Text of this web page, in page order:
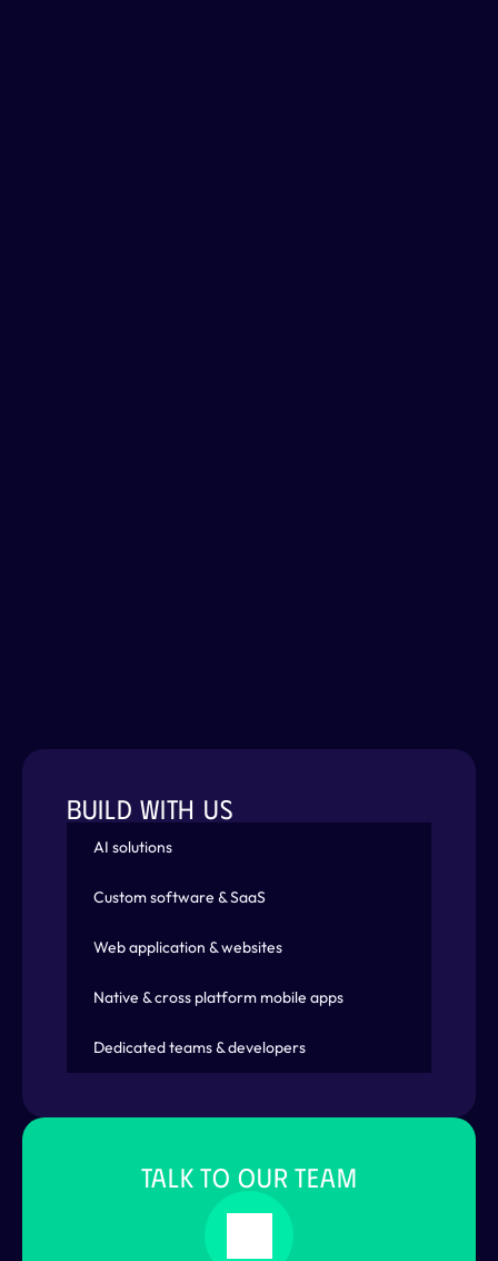
BUILD WITH US
AI solutions
Custom software & SaaS
Web application & websites
Native & cross platform mobile apps
Dedicated teams & developers
TALK TO OUR TEAM